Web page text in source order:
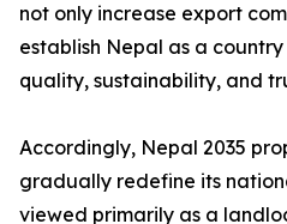
not only increase export
establish Nepal as a
quality, sustainability, and
Accordingly, Nepal 2035
gradually redefine its
viewed primarily as a